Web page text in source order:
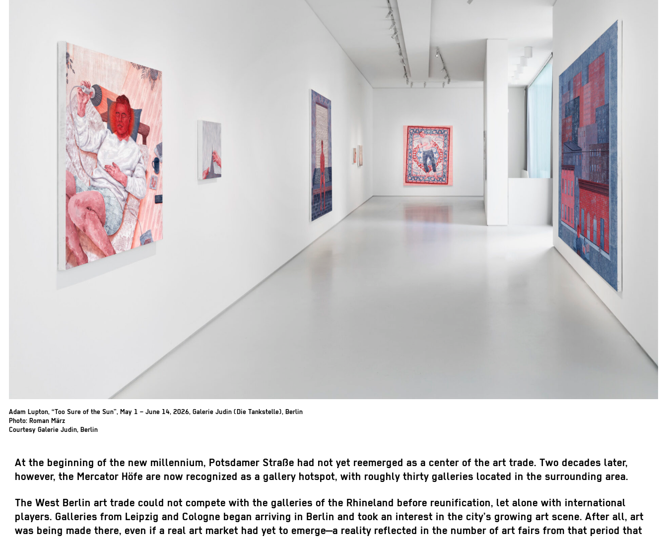
Adam Lupton, “Too Sure of the Sun”, May 1 – June 14, 2026, Galerie Judin (Die Tankstelle), Berlin
Photo: Roman März
Courtesy Galerie Judin, Berlin
At the beginning of the new millennium, Potsdamer Straße had not yet reemerged as a center of the art trade. Two decades later,
however, the Mercator Höfe are now recognized as a gallery hotspot, with roughly thirty galleries located in the surrounding area.
The West Berlin art trade could not compete with the galleries of the Rhineland before reunification, let alone with international
players. Galleries from Leipzig and Cologne began arriving in Berlin and took an interest in the city’s growing art scene. After all, art
was being made there, even if a real art market had yet to emerge—a reality reflected in the number of art fairs from that period that